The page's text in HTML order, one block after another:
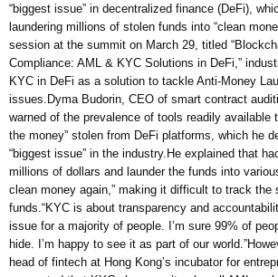
“biggest issue” in decentralized finance (DeFi),
laundering millions of stolen funds into “clean
session at the summit on March 29, titled
Compliance: AML & KYC Solutions in DeFi,”
KYC in DeFi as a solution to tackle Anti-Money
issues.Dyma Budorin, CEO of smart contract
warned of the prevalence of tools readily available
the money” stolen from DeFi platforms, which he
“biggest issue” in the industry.He explained that
millions of dollars and launder the funds into
clean money again,” making it difficult to track the
funds.“KYC is about transparency and
issue for a majority of people. I’m sure 99% of
hide. I’m happy to see it as part of our
head of fintech at Hong Kong’s incubator for